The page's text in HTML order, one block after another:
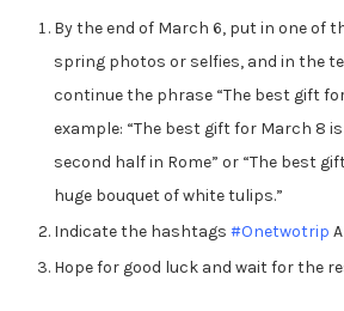
By the end of March 6, put in one of
spring photos or selfies, and in the
continue the phrase “The best gift
example: “The best gift for March 8
second half in Rome” or “The best
huge bouquet of white tulips.”
Indicate the hashtags #Onetwotrip
Hope for good luck and wait for the